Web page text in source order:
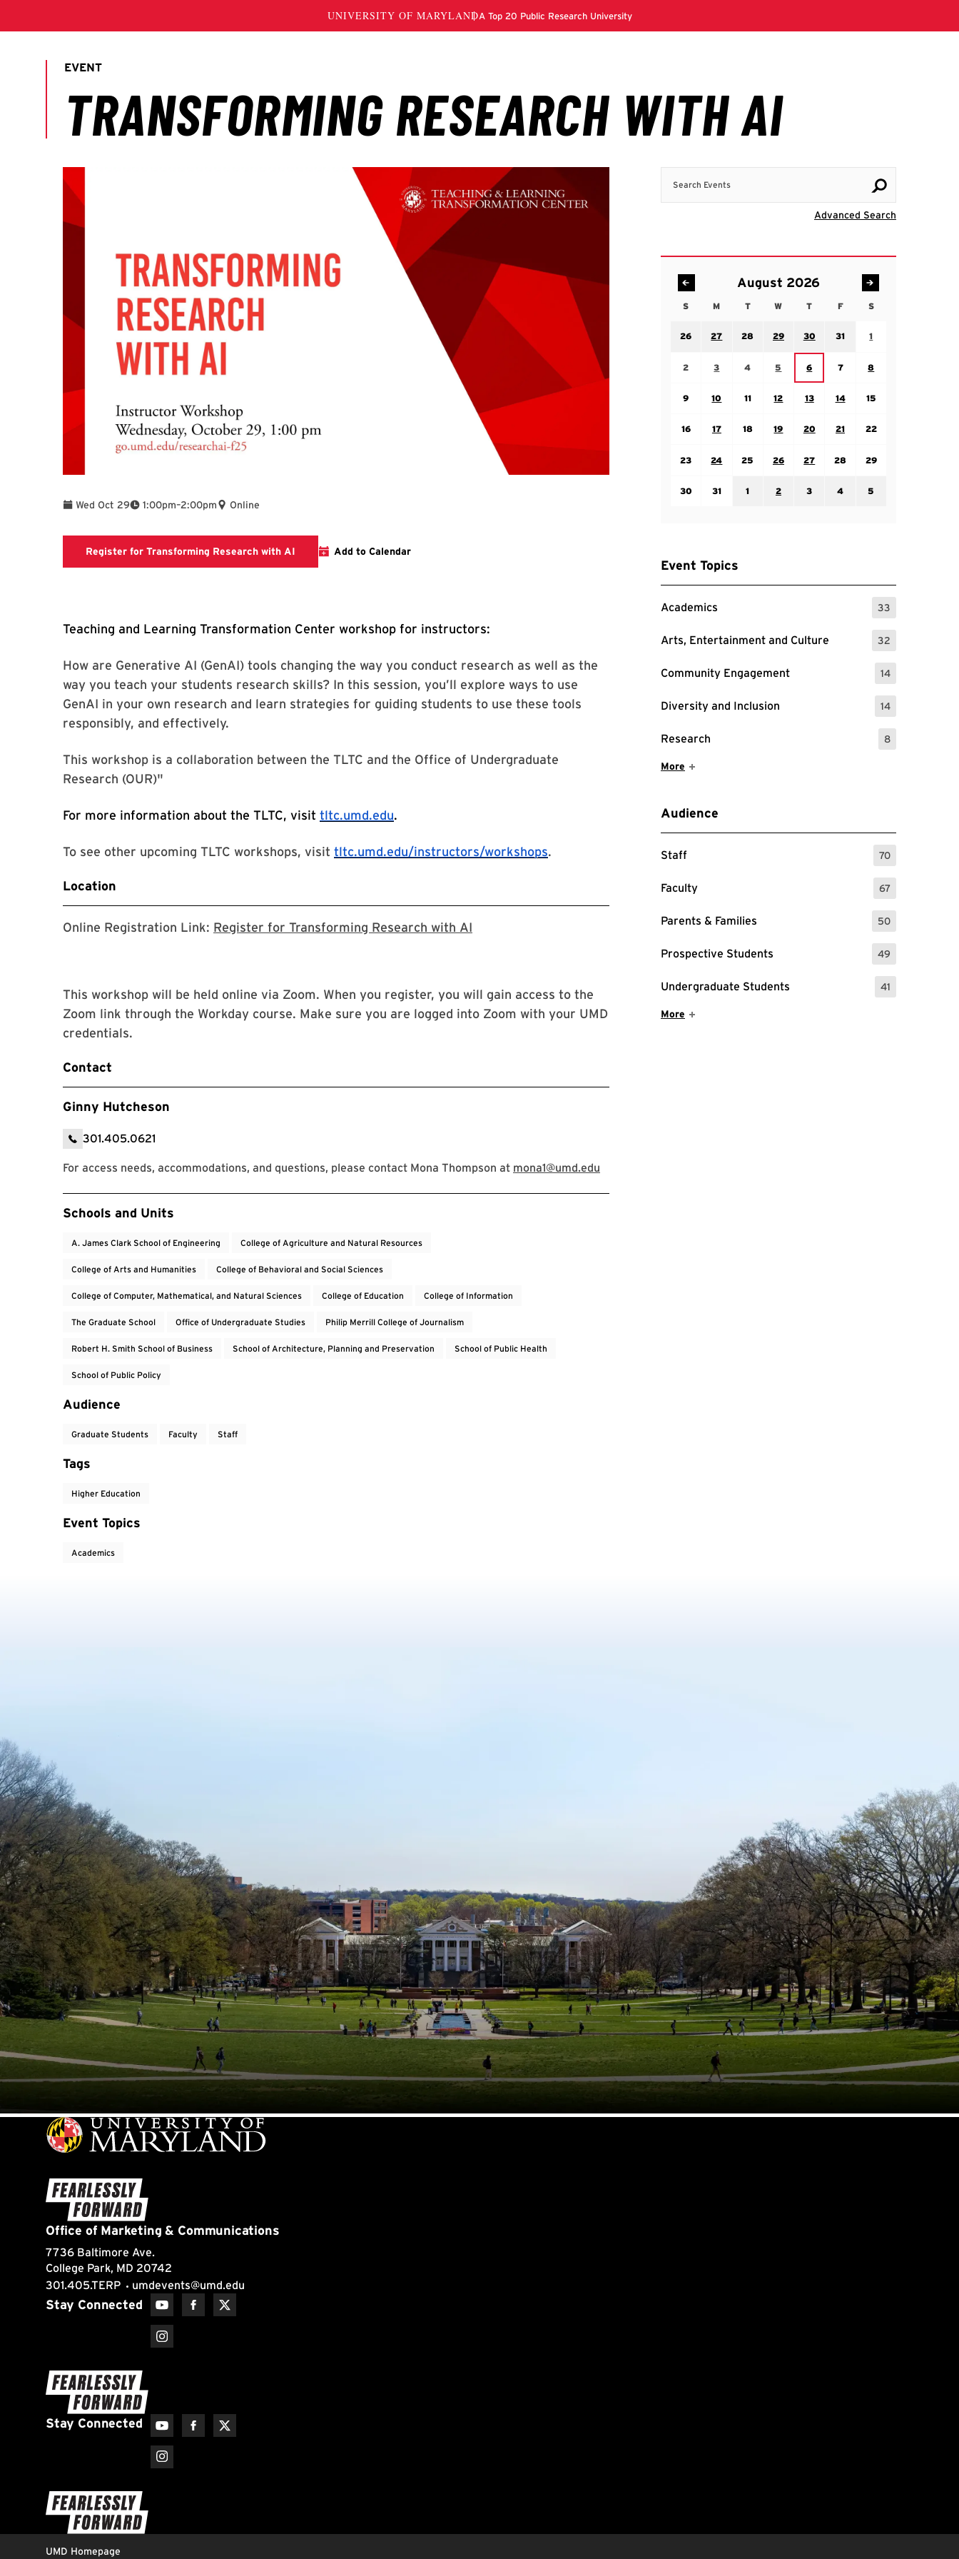
Advanced Search
August 2026
SSundayMMondayTTuesday
WWednesday
TThursday
FFriday SSaturday
26
27
28
29
30
31
1
2
3
4
Tuesday August 4
5
Wednesday August 5
6
Thursday August 6
7
8
9
10
11
12
13
14
15
16
17
18
19
20
21
22
23
24
25
26
27
28
29
30
31
1
2
3
4
5
Event Topics
Academics 33
: 33 Events
Arts, Entertainment and Culture 32
: 32 Events
Community Engagement 14
: 14 Events
Diversity and Inclusion 14
: 14 Events
Research 8
: 8 Events
Show More Items
More
Audience
Staff 70
: 70 Events
Faculty 67
: 67 Events
Parents & Families 50
: 50 Events
Prospective Students 49
: 49 Events
Undergraduate Students 41
: 41 Events
Show More Items
More
Wed Oct 29 1:00pm
To –2:00pm Online
Register for Transforming Research with AI Registration Link for Transforming Research with AI
Add to Calendar
Teaching and Learning Transformation Center workshop for instructors:
How are Generative AI (GenAI) tools changing the way you conduct research as well as the
way you teach your students research skills? In this session, you’ll explore ways to use
GenAI in your own research and learn strategies for guiding students to use these tools
responsibly, and effectively.
This workshop is a collaboration between the TLTC and the Office of Undergraduate
Research (OUR)"
For more information about the TLTC, visit tltc.umd.edu.
To see other upcoming TLTC workshops, visit tltc.umd.edu/instructors/workshops.
Location
Online Registration Link: Register for Transforming Research with AI Registration Link for Transforming Research with AI
This workshop will be held online via Zoom. When you register, you will gain access to the
Zoom link through the Workday course. Make sure you are logged into Zoom with your UMD
credentials.
Contact
Ginny Hutcheson
301.405.0621
For access needs, accommodations, and questions, please contact Mona Thompson at mona1@umd.edu
Event Tags
Schools and Units
A. James Clark School of Engineering College of Agriculture and Natural Resources
College of Arts and Humanities College of Behavioral and Social Sciences
College of Computer, Mathematical, and Natural Sciences College of Education College of Information
The Graduate School Office of Undergraduate Studies Philip Merrill College of Journalism
Robert H. Smith School of Business School of Architecture, Planning and Preservation School of Public Health
School of Public Policy
Audience
Graduate Students Faculty Staff
Tags
Higher Education
Event Topics
Academics